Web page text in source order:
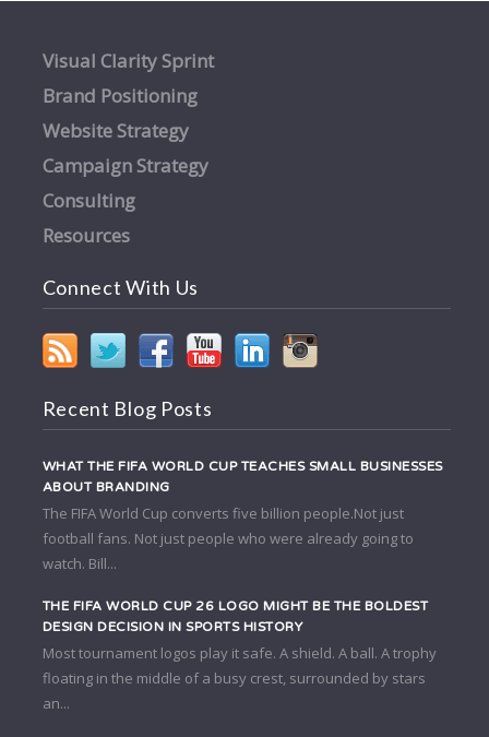
Visual Clarity Sprint
Brand Positioning
Website Strategy
Campaign Strategy
Consulting
Resources
Connect With Us
Recent Blog Posts
WHAT THE FIFA WORLD CUP TEACHES SMALL BUSINESSES
ABOUT BRANDING
The FIFA World Cup converts five billion people.Not just
football fans. Not just people who were already going to
watch. Bill...
THE FIFA WORLD CUP 26 LOGO MIGHT BE THE BOLDEST
DESIGN DECISION IN SPORTS HISTORY
Most tournament logos play it safe. A shield. A ball. A trophy
floating in the middle of a busy crest, surrounded by stars
an...